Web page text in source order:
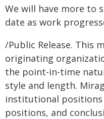
We will have more to
date as work
/Public Release. This
originating
the point-in-time
style and length.
institutional positions
positions, and